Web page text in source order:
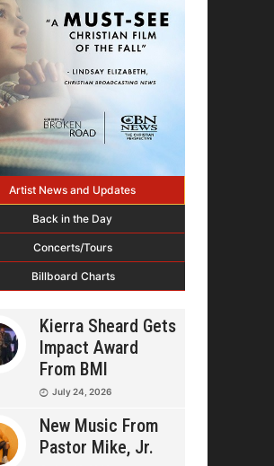
Artist News and Updates
Back in the Day
Concerts/Tours
Billboard Charts
Kierra Sheard Gets
Impact Award
From BMI
July 24, 2026
New Music From
Pastor Mike, Jr.